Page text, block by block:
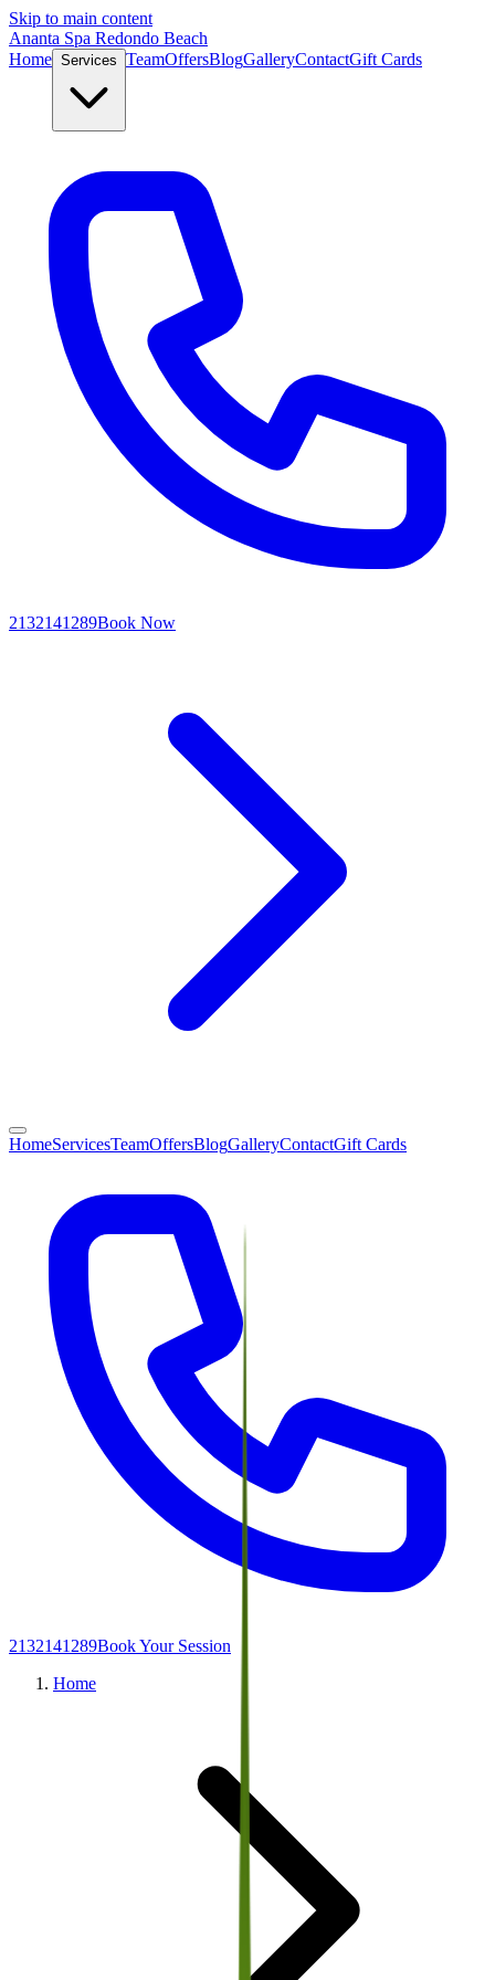
Skip to main content
Ananta Spa Redondo Beach
Home Services TeamOffersBlogGalleryContactGift Cards
2132141289Book Now
HomeServicesTeamOffersBlogGalleryContactGift Cards
2132141289Book Your Session
Home